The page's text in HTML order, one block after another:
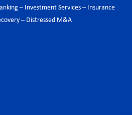
– Investment Services – Insurance
– Distressed M&A